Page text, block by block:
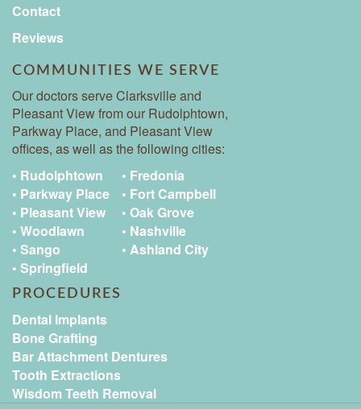
Contact
Reviews
COMMUNITIES WE SERVE
Our doctors serve Clarksville and
Pleasant View from our Rudolphtown,
Parkway Place, and Pleasant View
offices, as well as the following cities:
PROCEDURES
Dental Implants
Bone Grafting
Bar Attachment Dentures
Tooth Extractions
Wisdom Teeth Removal
• Rudolphtown
• Parkway Place
• Pleasant View
• Woodlawn
• Sango
• Springfield
• Fredonia
• Fort Campbell
• Oak Grove
• Nashville
• Ashland City